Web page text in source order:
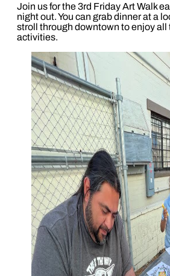
Join us for the 3rd Friday Art Walk
night out. You can grab dinner at a
stroll through downtown to enjoy all
activities.